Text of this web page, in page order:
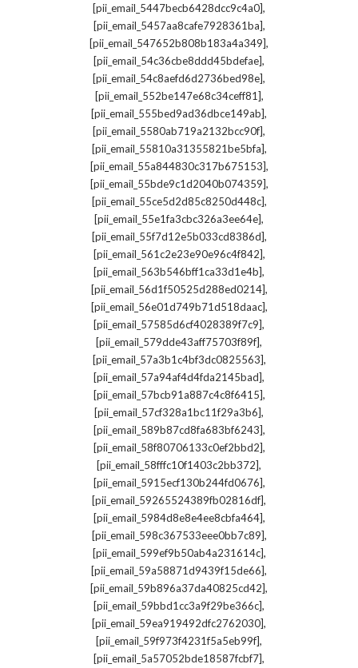
[pii_email_5447becb6428dcc9c4a0],
[pii_email_5457aa8cafe7928361ba],
[pii_email_547652b808b183a4a349],
[pii_email_54c36cbe8ddd45bdefae],
[pii_email_54c8aefd6d2736bed98e],
[pii_email_552be147e68c34ceff81],
[pii_email_555bed9ad36dbce149ab],
[pii_email_5580ab719a2132bcc90f],
[pii_email_55810a31355821be5bfa],
[pii_email_55a844830c317b675153],
[pii_email_55bde9c1d2040b074359],
[pii_email_55ce5d2d85c8250d448c],
[pii_email_55e1fa3cbc326a3ee64e],
[pii_email_55f7d12e5b033cd8386d],
[pii_email_561c2e23e90e96c4f842],
[pii_email_563b546bff1ca33d1e4b],
[pii_email_56d1f50525d288ed0214],
[pii_email_56e01d749b71d518daac],
[pii_email_57585d6cf4028389f7c9],
[pii_email_579dde43aff75703f89f],
[pii_email_57a3b1c4bf3dc0825563],
[pii_email_57a94af4d4fda2145bad],
[pii_email_57bcb91a887c4c8f6415],
[pii_email_57cf328a1bc11f29a3b6],
[pii_email_589b87cd8fa683bf6243],
[pii_email_58f80706133c0ef2bbd2],
[pii_email_58fffc10f1403c2bb372],
[pii_email_5915ecf130b244fd0676],
[pii_email_59265524389fb02816df],
[pii_email_5984d8e8e4ee8cbfa464],
[pii_email_598c367533eee0bb7c89],
[pii_email_599ef9b50ab4a231614c],
[pii_email_59a58871d9439f15de66],
[pii_email_59b896a37da40825cd42],
[pii_email_59bbd1cc3a9f29be366c],
[pii_email_59ea919492dfc2762030],
[pii_email_59f973f4231f5a5eb99f],
[pii_email_5a57052bde18587fcbf7],